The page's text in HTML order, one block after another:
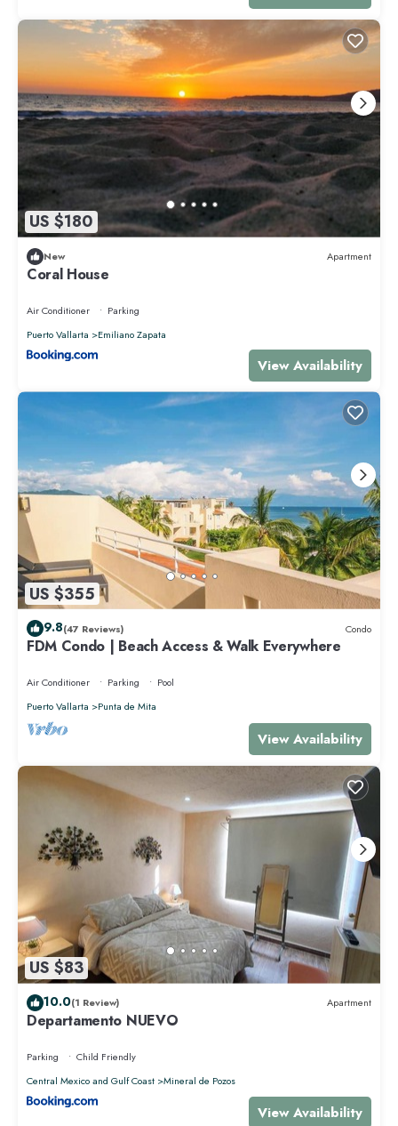
US $180
New Apartment
Coral House
Air Conditioner
Parking
Puerto Vallarta
Emiliano Zapata
View Availability
US $355
9.8(47 Reviews) Condo
FDM Condo | Beach Access & Walk Everywhere
Air Conditioner Parking
Pool
Puerto Vallarta
Punta de Mita
View Availability
US $83
10.0(1 Review) Apartment
Departamento NUEVO
Parking
Child Friendly
Central Mexico and Gulf Coast
Mineral de Pozos
View Availability